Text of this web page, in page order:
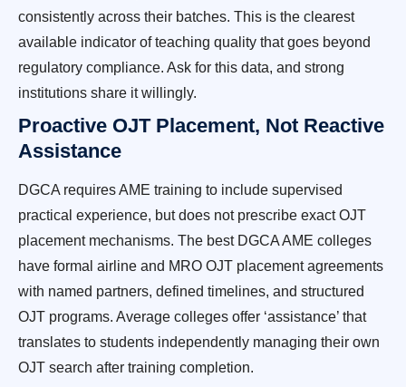
consistently across their batches. This is the clearest
available indicator of teaching quality that goes beyond
regulatory compliance. Ask for this data, and strong
institutions share it willingly.
Proactive OJT Placement, Not Reactive
Assistance
DGCA requires AME training to include supervised
practical experience, but does not prescribe exact OJT
placement mechanisms. The best DGCA AME colleges
have formal airline and MRO OJT placement agreements
with named partners, defined timelines, and structured
OJT programs. Average colleges offer ‘assistance’ that
translates to students independently managing their own
OJT search after training completion.